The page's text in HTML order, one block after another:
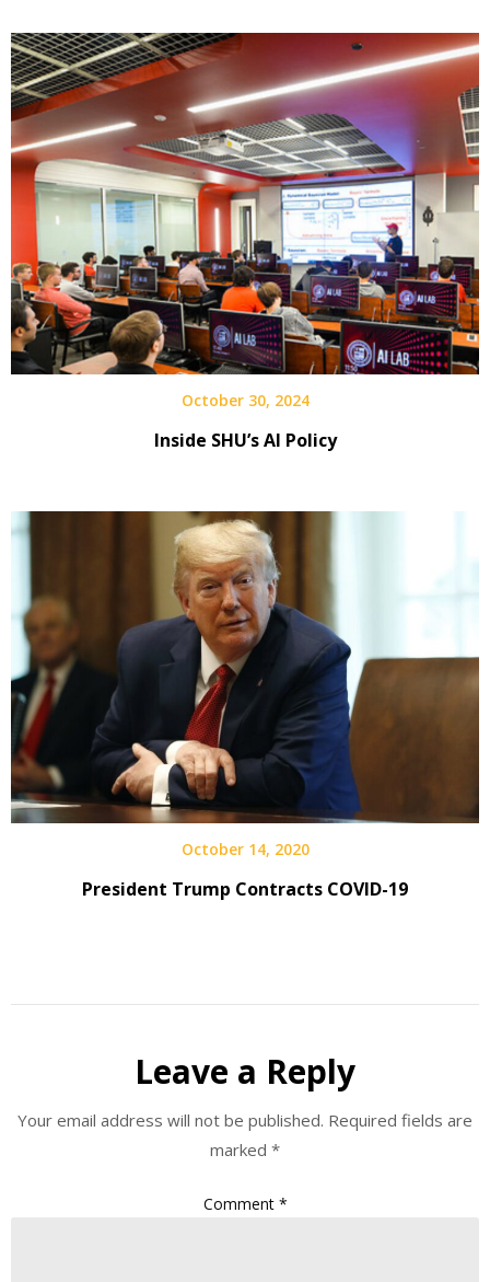
October 30, 2024
Inside SHU’s AI Policy
October 14, 2020
President Trump Contracts COVID-19
Leave a Reply
Your email address will not be published. Required fields are
marked *
Comment *